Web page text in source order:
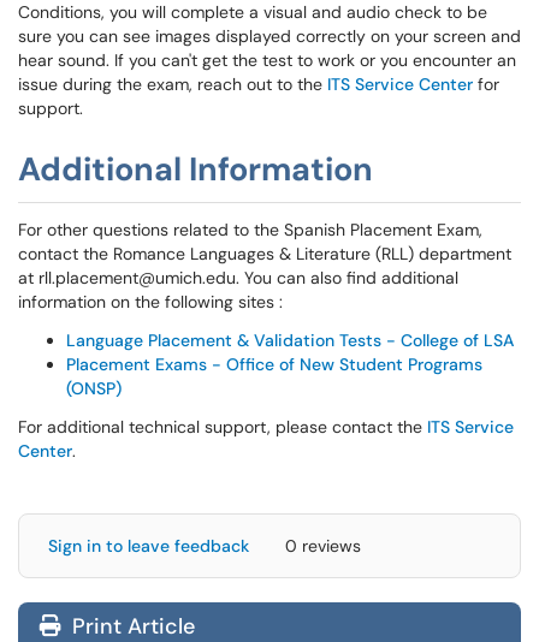
Conditions, you will complete a visual and audio check to be
sure you can see images displayed correctly on your screen and
hear sound. If you can't get the test to work or you encounter an
issue during the exam, reach out to the ITS Service Center for
support.
Additional Information
For other questions related to the Spanish Placement Exam,
contact the Romance Languages & Literature (RLL) department
at rll.placement@umich.edu. You can also find additional
information on the following sites :
Language Placement & Validation Tests - College of LSA
Placement Exams - Office of New Student Programs
(ONSP)
For additional technical support, please contact the ITS Service
Center.
Sign in to leave feedback 0 reviews
Print Article